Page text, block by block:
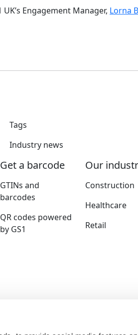
Engagement Manager, Lorna
Tags
Industry news
Get a barcode
GTINs and
barcodes
QR codes powered
by GS1
Our
Construction
Healthcare
Retail